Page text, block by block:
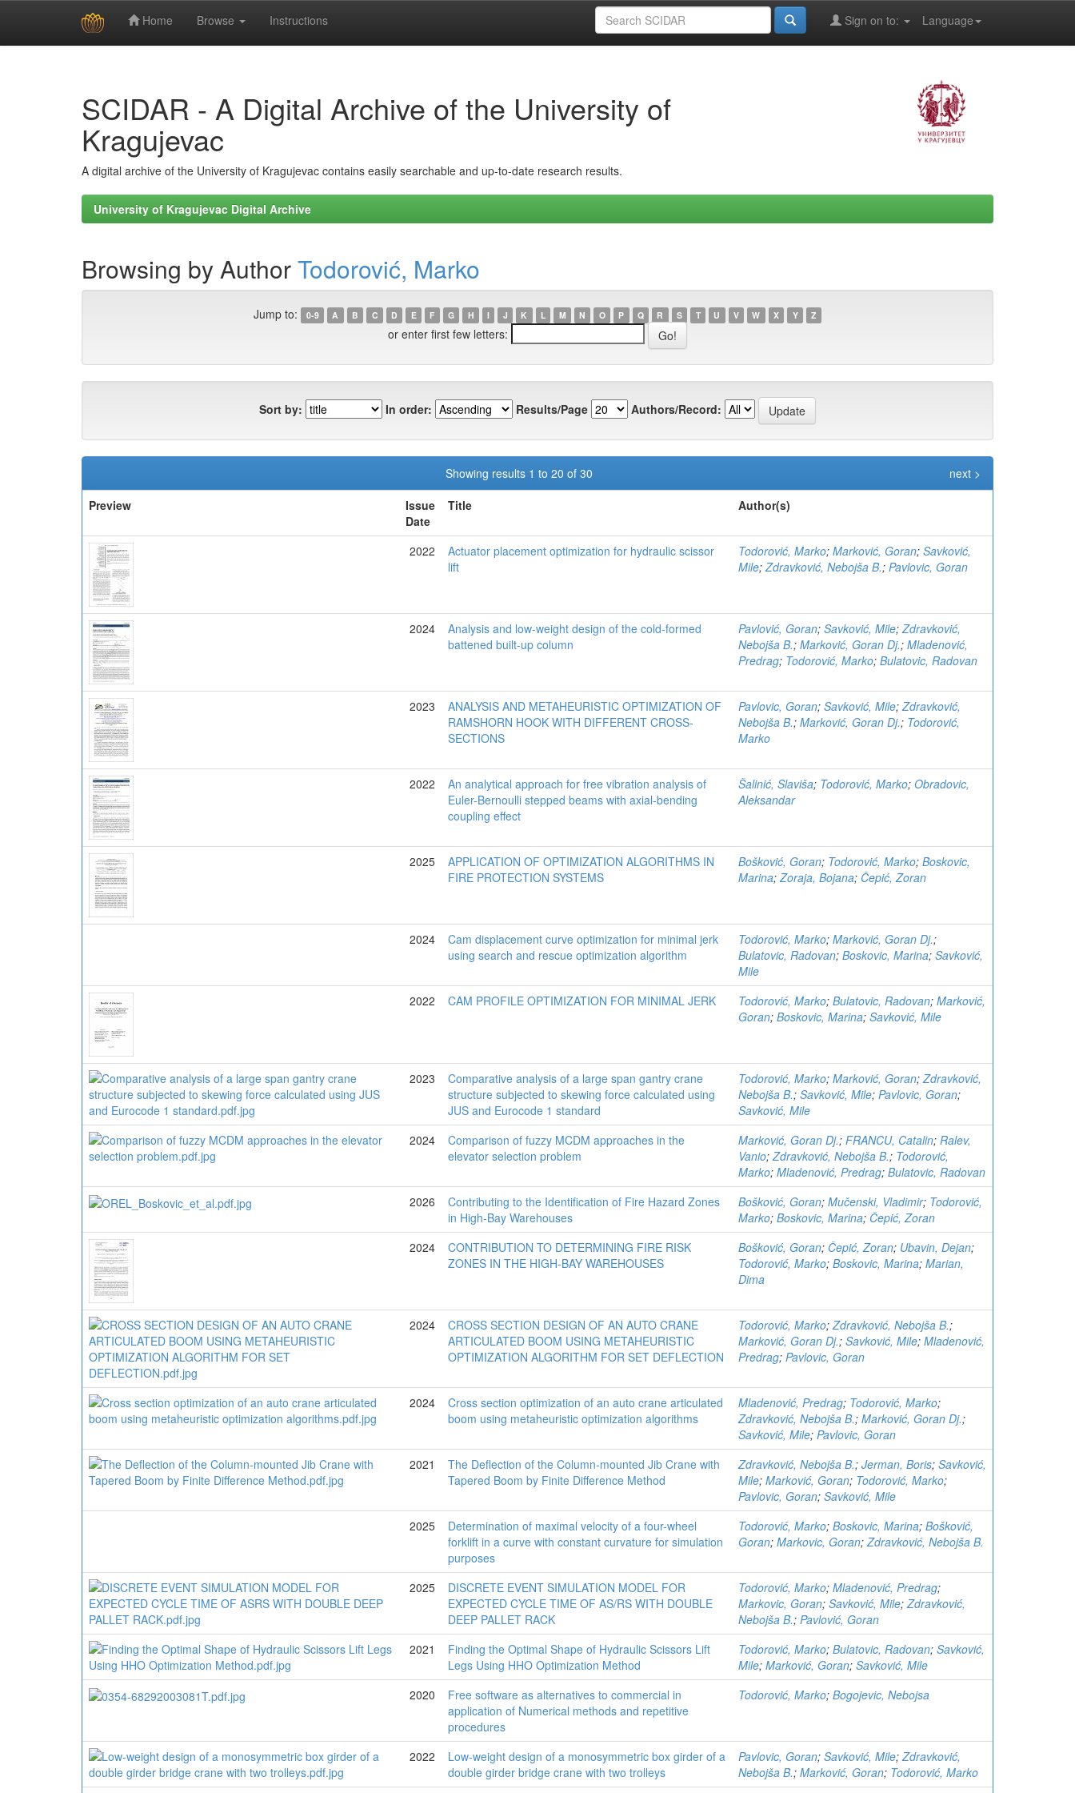
Home Browse Instructions Language
Sign on to:
SCIDAR - A Digital Archive of the University of
Kragujevac
A digital archive of the University of Kragujevac contains easily searchable and up-to-date research results.
University of Kragujevac Digital Archive
Browsing by AuthorTodorović, Marko
Jump to: 0-9 A B C D E F G H I J K L M N O P Q R S T U V W X Y Z
or enter first few letters:
Sort by: In order: Results/Page Authors/Record:
Showing results 1 to 20 of 30
next >
Preview
Issue
Date
Title Author(s)
2022
Actuator placement optimization for hydraulic scissor
lift
Todorović, Marko; Marković, Goran; Savković,
Mile;Zdravković, Nebojša B.; Pavlovic, Goran
2024
Analysis and low-weight design of the cold-formed
battened built-up column
Pavlović, Goran; Savković, Mile;Zdravković,
Nebojša B.; Marković, Goran Dj.; Mladenović,
Predrag; Todorović, Marko; Bulatovic, Radovan
2023
ANALYSIS AND METAHEURISTIC OPTIMIZATION OF
RAMSHORN HOOK WITH DIFFERENT CROSS-
SECTIONS
Pavlovic, Goran; Savković, Mile;Zdravković,
Nebojša B.; Marković, Goran Dj.; Todorović,
Marko
2022
An analytical approach for free vibration analysis of
Euler-Bernoulli stepped beams with axial-bending
coupling effect
Šalinić, Slaviša; Todorović, Marko; Obradovic,
Aleksandar
2025
APPLICATION OF OPTIMIZATION ALGORITHMS IN
FIRE PROTECTION SYSTEMS
Bošković, Goran; Todorović, Marko; Boskovic,
Marina;Zoraja, Bojana; Čepić, Zoran
2024
Cam displacement curve optimization for minimal jerk
using search and rescue optimization algorithm
Todorović, Marko; Marković, Goran Dj.;
Bulatovic, Radovan; Boskovic, Marina; Savković,
Mile
2022
CAM PROFILE OPTIMIZATION FOR MINIMAL JERK Todorović, Marko; Bulatovic, Radovan; Marković,
Goran; Boskovic, Marina; Savković, Mile
2023
Comparative analysis of a large span gantry crane
structure subjected to skewing force calculated using
JUS and Eurocode 1 standard
Todorović, Marko; Marković, Goran;Zdravković,
Nebojša B.; Savković, Mile; Pavlovic, Goran;
Savković, Mile
2024
Comparison of fuzzy MCDM approaches in the
elevator selection problem
Marković, Goran Dj.; FRANCU, Catalin; Ralev,
Vanio;Zdravković, Nebojša B.; Todorović,
Marko; Mladenović, Predrag; Bulatovic, Radovan
2026
Contributing to the Identification of Fire Hazard Zones
in High-Bay Warehouses
Bošković, Goran; Mučenski, Vladimir; Todorović,
Marko; Boskovic, Marina; Čepić, Zoran
2024
CONTRIBUTION TO DETERMINING FIRE RISK
ZONES IN THE HIGH-BAY WAREHOUSES
Bošković, Goran; Čepić, Zoran; Ubavin, Dejan;
Todorović, Marko; Boskovic, Marina; Marian,
Dima
2024
CROSS SECTION DESIGN OF AN AUTO CRANE
ARTICULATED BOOM USING METAHEURISTIC
OPTIMIZATION ALGORITHM FOR SET DEFLECTION
Todorović, Marko;Zdravković, Nebojša B.;
Marković, Goran Dj.; Savković, Mile; Mladenović,
Predrag; Pavlovic, Goran
2024
Cross section optimization of an auto crane articulated
boom using metaheuristic optimization algorithms
Mladenović, Predrag; Todorović, Marko;
Zdravković, Nebojša B.; Marković, Goran Dj.;
Savković, Mile; Pavlovic, Goran
2021
The Deflection of the Column-mounted Jib Crane with
Tapered Boom by Finite Difference Method
Zdravković, Nebojša B.; Jerman, Boris; Savković,
Mile; Marković, Goran; Todorović, Marko;
Pavlovic, Goran; Savković, Mile
2025
Determination of maximal velocity of a four-wheel
forklift in a curve with constant curvature for simulation
purposes
Todorović, Marko; Boskovic, Marina; Bošković,
Goran; Markovic, Goran;Zdravković, Nebojša B.
2025
DISCRETE EVENT SIMULATION MODEL FOR
EXPECTED CYCLE TIME OF AS/RS WITH DOUBLE
DEEP PALLET RACK
Todorović, Marko; Mladenović, Predrag;
Markovic, Goran; Savković, Mile;Zdravković,
Nebojša B.; Pavlović, Goran
2021
Finding the Optimal Shape of Hydraulic Scissors Lift
Legs Using HHO Optimization Method
Todorović, Marko; Bulatovic, Radovan; Savković,
Mile; Marković, Goran; Savković, Mile
2020
Free software as alternatives to commercial in
application of Numerical methods and repetitive
procedures
Todorović, Marko; Bogojevic, Nebojsa
2022
Low-weight design of a monosymmetric box girder of a
double girder bridge crane with two trolleys
Pavlovic, Goran; Savković, Mile;Zdravković,
Nebojša B.; Marković, Goran; Todorović, Marko